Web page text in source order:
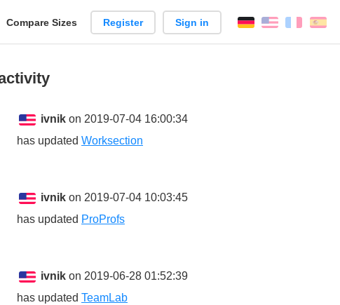
Compare Sizes Register Sign in English
ivnik on 2019-07-04 16:00:34
has updated Worksection
ivnik on 2019-07-04 10:03:45
has updated ProProfs
ivnik on 2019-06-28 01:52:39
has updated TeamLab